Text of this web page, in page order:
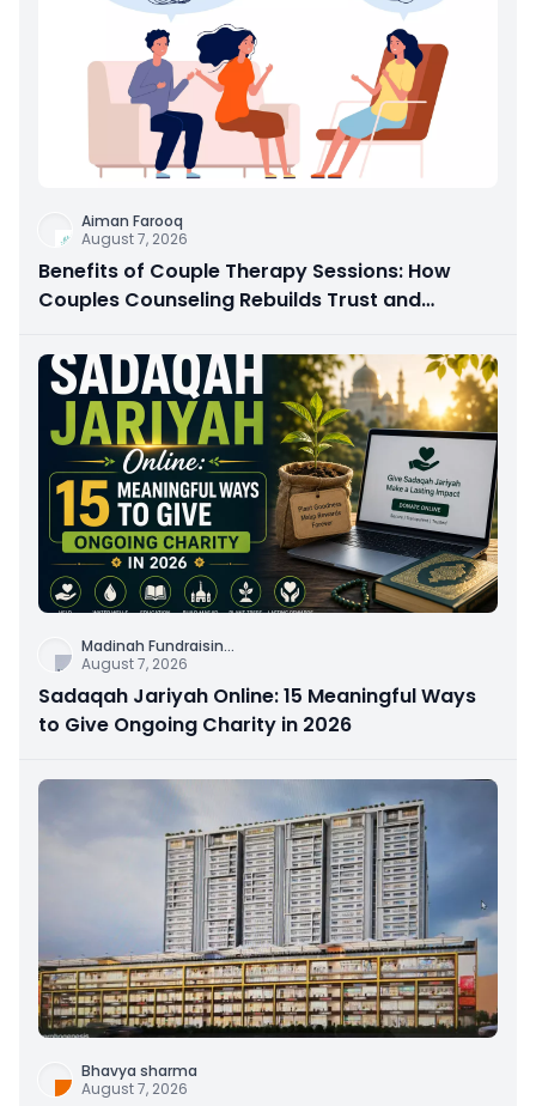
Aiman Farooq
August 7, 2026
Benefits of Couple Therapy Sessions: How
Couples Counseling Rebuilds Trust and
Madinah Fundraisin...
August 7, 2026
Sadaqah Jariyah Online: 15 Meaningful Ways
to Give Ongoing Charity in 2026
Bhavya sharma
August 7, 2026